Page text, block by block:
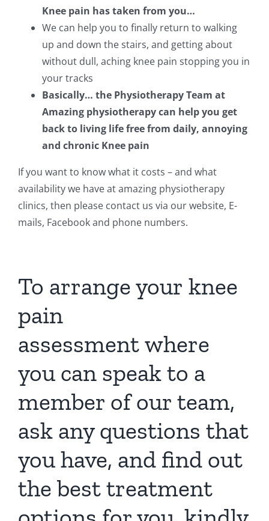
Knee pain has taken from you…
We can help you to finally return to walking
up and down the stairs, and getting about
without dull, aching knee pain stopping you in
your tracks
Basically… the Physiotherapy Team at
Amazing physiotherapy can help you get
back to living life free from daily, annoying
and chronic Knee pain
If you want to know what it costs – and what
availability we have at amazing physiotherapy
clinics, then please contact us via our website, E-
mails, Facebook and phone numbers.
To arrange your knee
pain
assessmentwhere
you can speak to a
member of our team,
ask any questions that
you have, and find out
the best treatment